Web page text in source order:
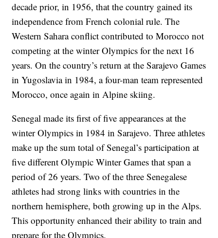
decade prior, in 1956, that the country gained its
independence from French colonial rule. The
Western Sahara conflict contributed to Morocco not
competing at the winter Olympics for the next 16
years. On the country’s return at the Sarajevo Games
in Yugoslavia in 1984, a four-man team represented
Morocco, once again in Alpine skiing.
Senegal made its first of five appearances at the
winter Olympics in 1984 in Sarajevo. Three athletes
make up the sum total of Senegal’s participation at
five different Olympic Winter Games that span a
period of 26 years. Two of the three Senegalese
athletes had strong links with countries in the
northern hemisphere, both growing up in the Alps.
This opportunity enhanced their ability to train and
prepare for the Olympics.